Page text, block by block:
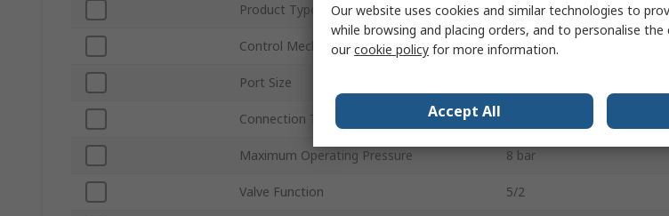
Product Type Pneumatic Manual Control
Control Mechanism Manual
Port Size
Connection Thread Standard
Maximum Operating Pressure 8 bar
Valve Function 5/2
Our website uses cookies and similar technologies to
while browsing and placing orders, and to personalise
ourcookie policy for more information.
Accept All